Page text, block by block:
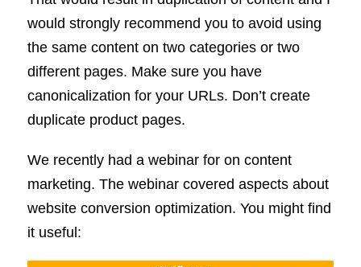
would strongly recommend you to avoid using
the same content on two categories or two
different pages. Make sure you have
canonicalization for your URLs. Don’t create
duplicate product pages.
We recently had a webinar for on content
marketing. The webinar covered aspects about
website conversion optimization. You might find
it useful: